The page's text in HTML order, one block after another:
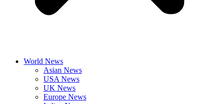
World News
Asian News
USA News
UK News
Europe News